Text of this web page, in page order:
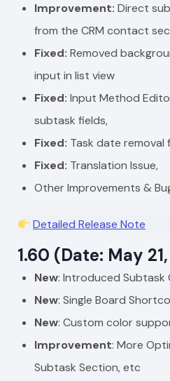
Improvement: Direct
from the CRM contact
Fixed: Removed
input in list view
Fixed: Input Method
subtask fields,
Fixed: Task date
Fixed: Translation Issue,
Other Improvements &
Detailed Release Note
1.60 (Date: May
New: Introduced Subtask
New: Single Board
New: Custom color
Improvement: More
Subtask Section, etc